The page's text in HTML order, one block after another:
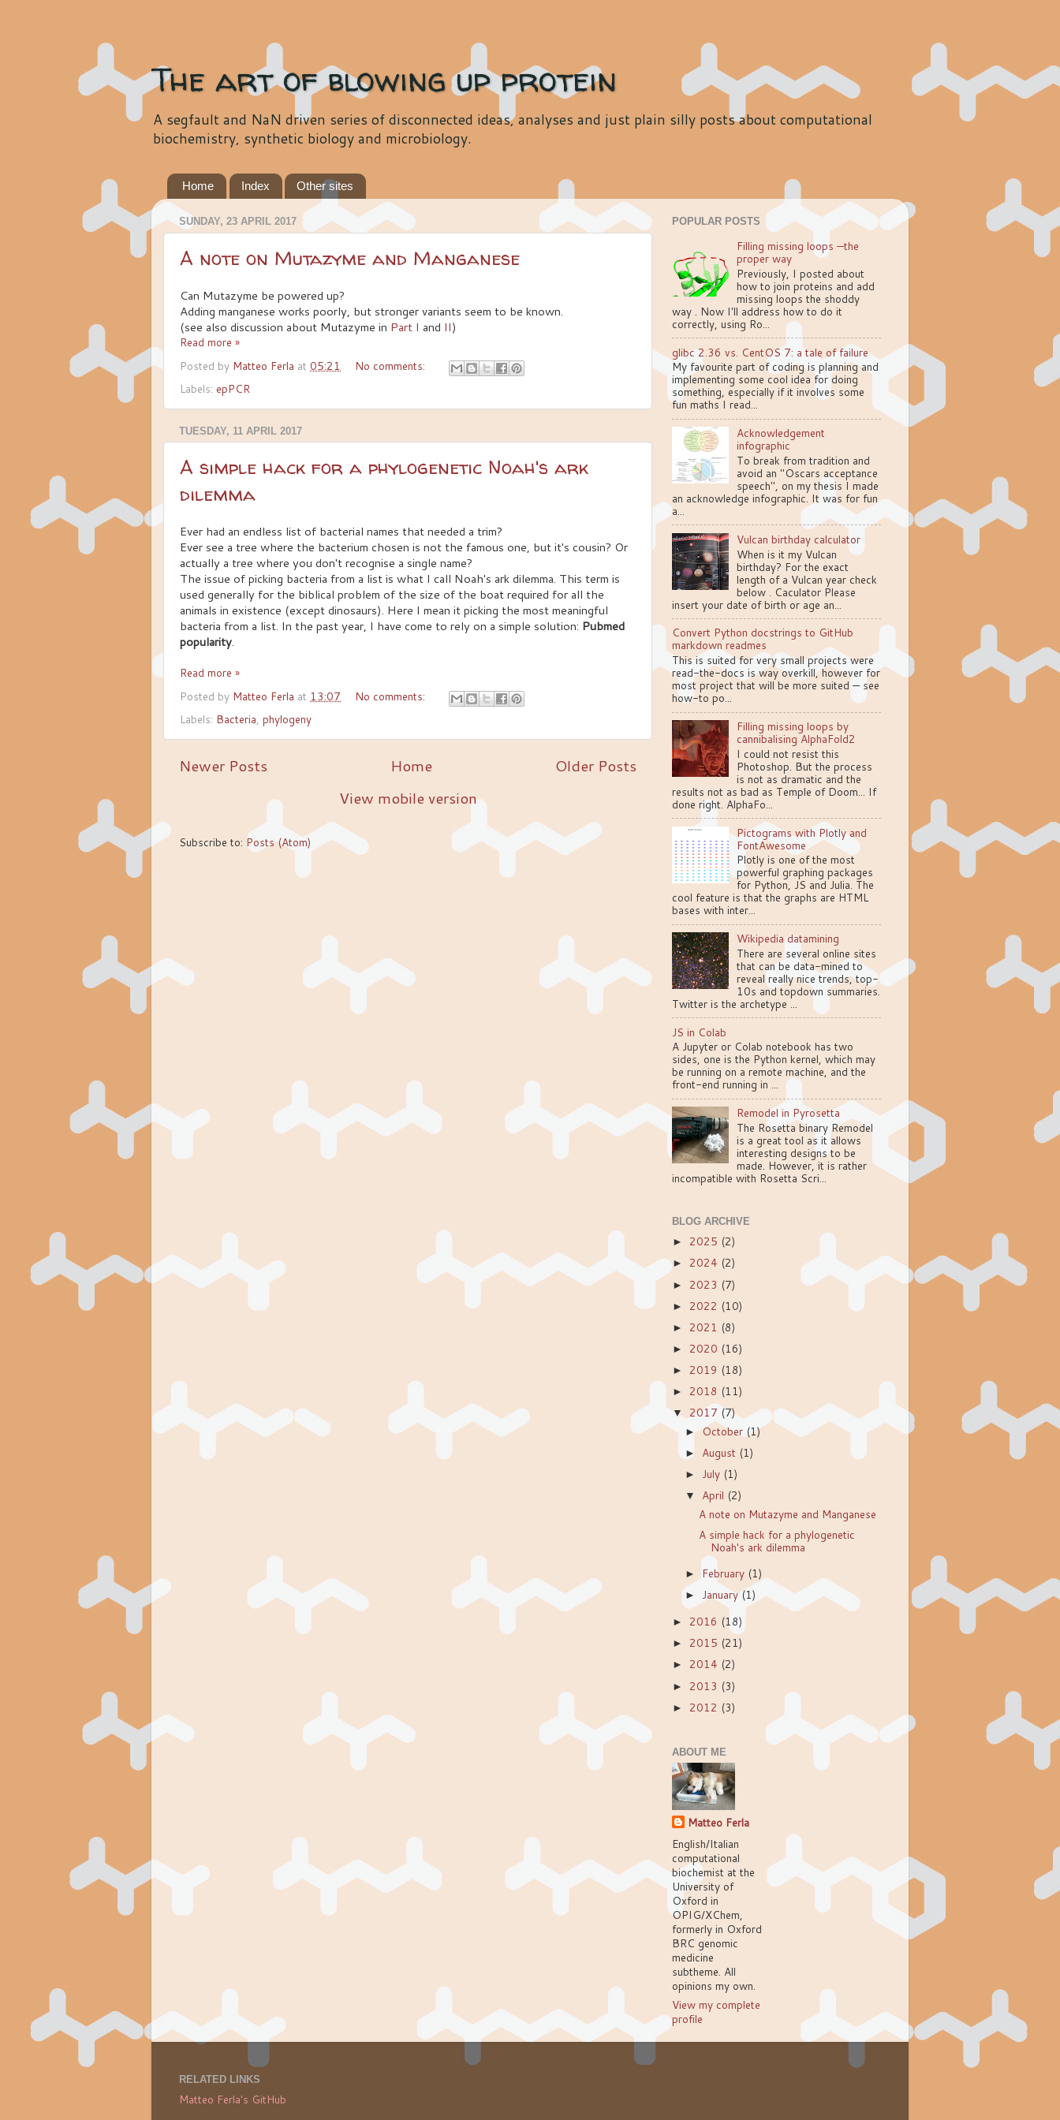
The art of blowing up protein
A segfault and NaN driven series of disconnected ideas, analyses and just plain silly posts about computational
biochemistry, synthetic biology and microbiology.
Home Index Other sites
SUNDAY, 23 APRIL 2017
A note on Mutazyme and Manganese
Can Mutazyme be powered up?
Adding manganese works poorly, but stronger variants seem to be known.
(see also discussion about Mutazyme in Part I and II)
Read more »
Posted by Matteo Ferla at 05:21
No comments:
Labels: epPCR
TUESDAY, 11 APRIL 2017
A simple hack for a phylogenetic Noah's ark
dilemma
Ever had an endless list of bacterial names that needed a trim?
Ever see a tree where the bacterium chosen is not the famous one, but it's cousin? Or
actually a tree where you don't recognise a single name?
The issue of picking bacteria from a list is what I call Noah's ark dilemma. This term is
used generally for the biblical problem of the size of the boat required for all the
animals in existence (except dinosaurs). Here I mean it picking the most meaningful
bacteria from a list. In the past year, I have come to rely on a simple solution: Pubmed
popularity.
Read more »
Posted by Matteo Ferla at 13:07
No comments:
Labels: Bacteria phylogeny
Newer Posts Older Posts
Home
View mobile version
Subscribe to: Posts (Atom)
POPULAR POSTS
Filling missing loops —the
proper way
Previously, I posted about
how to join proteins and add
missing loops the shoddy
way . Now I'll address how to do it
correctly, using Ro...
glibc 2.36 vs. CentOS 7: a tale of failure
My favourite part of coding is planning and
implementing some cool idea for doing
something, especially if it involves some
fun maths I read...
Acknowledgement
infographic
To break from tradition and
avoid an "Oscars acceptance
speech", on my thesis I made
an acknowledge infographic. It was for fun
a...
Vulcan birthday calculator
When is it my Vulcan
birthday? For the exact
length of a Vulcan year check
below . Caculator Please
insert your date of birth or age an...
Convert Python docstrings to GitHub
markdown readmes
This is suited for very small projects were
read-the-docs is way overkill, however for
most project that will be more suited — see
how-to po...
Filling missing loops by
cannibalising AlphaFold2
I could not resist this
Photoshop. But the process
is not as dramatic and the
results not as bad as Temple of Doom... If
done right. AlphaFo...
Pictograms with Plotly and
FontAwesome
Plotly is one of the most
powerful graphing packages
for Python, JS and Julia. The
cool feature is that the graphs are HTML
bases with inter...
Wikipedia datamining
There are several online sites
that can be data-mined to
reveal really nice trends, top-
10s and topdown summaries.
Twitter is the archetype ...
JS in Colab
A Jupyter or Colab notebook has two
sides, one is the Python kernel, which may
be running on a remote machine, and the
front-end running in ...
Remodel in Pyrosetta
The Rosetta binary Remodel
is a great tool as it allows
interesting designs to be
made. However, it is rather
incompatible with Rosetta Scri...
BLOG ARCHIVE
► 2025 (2)
► 2024 (2)
► 2023 (7)
► 2022 (10)
► 2021 (8)
► 2020 (16)
► 2019 (18)
► 2018 (11)
▼ 2017 (7)
►October (1)
► August (1)
► July (1)
▼ April (2)
A note on Mutazyme and Manganese
A simple hack for a phylogenetic
Noah's ark dilemma
► February (1)
► January(1)
► 2016 (18)
► 2015 (21)
► 2014 (2)
► 2013 (3)
► 2012 (3)
ABOUT ME
Matteo Ferla
English/Italian
computational
biochemist at the
University of
Oxford in
OPIG/XChem,
formerly in Oxford
BRC genomic
medicine
subtheme. All
opinions my own.
View my complete
profile
RELATED LINKS
Matteo Ferla's GitHub